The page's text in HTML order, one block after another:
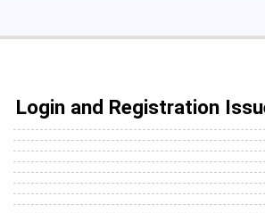
Login and Registration